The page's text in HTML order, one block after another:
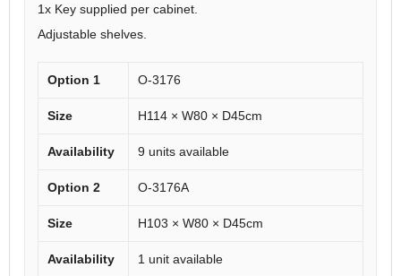
1x Key supplied per cabinet.
Adjustable shelves.
Option 1 O-3176
Size H114 × W80 × D45cm
Availability 9 units available
Option 2 O-3176A
Size H103 × W80 × D45cm
Availability 1 unit available